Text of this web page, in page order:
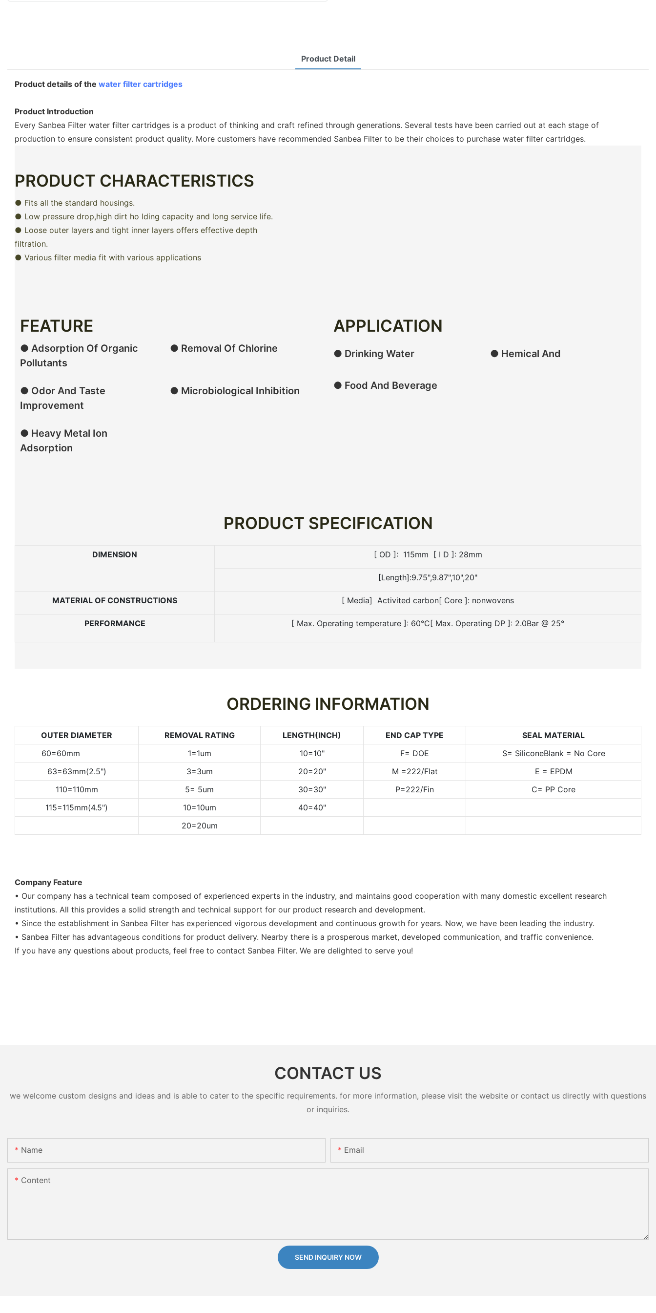
Product Detail
Product details of the water filter cartridges
Product Introduction
Every Sanbea Filter water filter cartridges is a product of thinking and craft refined through generations. Several tests have been carried out at each stage of
production to ensure consistent product quality. More customers have recommended Sanbea Filter to be their choices to purchase water filter cartridges.
PRODUCT CHARACTERISTICS
● Fits all the standard housings.
● Low pressure drop,high dirt ho lding capacity and long service life.
● Loose outer layers and tight inner layers offers effective depth
filtration.
● Various filter media fit with various applications
FEATURE
● Adsorption Of Organic
Pollutants
● Removal Of Chlorine
● Odor And Taste
Improvement
● Microbiological Inhibition
● Heavy Metal Ion
Adsorption
APPLICATION
● Drinking Water ● Hemical And
● Food And Beverage
PRODUCT SPECIFICATION
DIMENSION [ OD ]: 115mm [ I D ]: 28mm
[Length]:9.75",9.87",10",20"
MATERIAL OF CONSTRUCTIONS [ Media] Activited carbon[ Core ]: nonwovens
PERFORMANCE [ Max. Operating temperature ]: 60°C[ Max. Operating DP ]: 2.0Bar @ 25°
ORDERING INFORMATION
OUTER DIAMETER REMOVAL RATING LENGTH(INCH) END CAP TYPE
SEAL MATERIAL
60=60mm
1=1um 10=10" F= DOE
S= SiliconeBlank = No Core
63=63mm(2.5")
3=3um 20=20" M =222/Flat
E = EPDM
110=110mm
5= 5um 30=30" P=222/Fin
C= PP Core
115=115mm(4.5")
10=10um
40=40"
20=20um
Company Feature
• Our company has a technical team composed of experienced experts in the industry, and maintains good cooperation with many domestic excellent research
institutions. All this provides a solid strength and technical support for our product research and development.
• Since the establishment in Sanbea Filter has experienced vigorous development and continuous growth for years. Now, we have been leading the industry.
• Sanbea Filter has advantageous conditions for product delivery. Nearby there is a prosperous market, developed communication, and traffic convenience.
If you have any questions about products, feel free to contact Sanbea Filter. We are delighted to serve you!
CONTACT US
we welcome custom designs and ideas and is able to cater to the specific requirements. for more information, please visit the website or contact us directly with questions
or inquiries.
Name Email
Content
SEND INQUIRY NOW